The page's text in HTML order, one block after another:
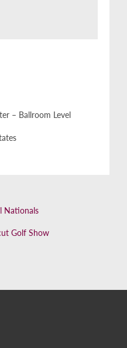
– Ballroom Level
Nationals
Golf Show